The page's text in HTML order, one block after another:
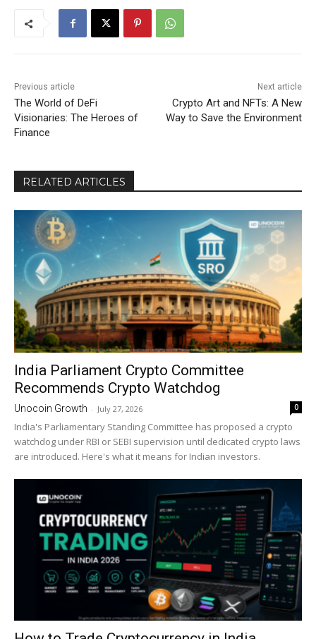
Previous article
The World of DeFi
Visionaries: The Heroes of
Finance
Next article
Crypto Art and NFTs: A New
Way to Save the Environment
RELATED ARTICLES
India Parliament Crypto Committee
Recommends Crypto Watchdog
Unocoin Growth - July 27, 2026 0
India's Parliamentary Standing Committee has proposed a crypto
watchdog under RBI or SEBI supervision until dedicated crypto laws
are introduced. Here's what it means for Indian investors.